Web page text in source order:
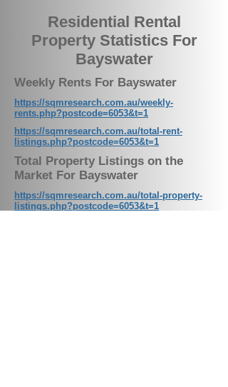
Residential Rental
Property Statistics For
Bayswater
Weekly Rents For Bayswater
https://sqmresearch.com.au/weekly-
rents.php?postcode=6053&t=1
https://sqmresearch.com.au/total-rent-
listings.php?postcode=6053&t=1
Total Property Listings on the
Market For Bayswater
https://sqmresearch.com.au/total-property-
listings.php?postcode=6053&t=1